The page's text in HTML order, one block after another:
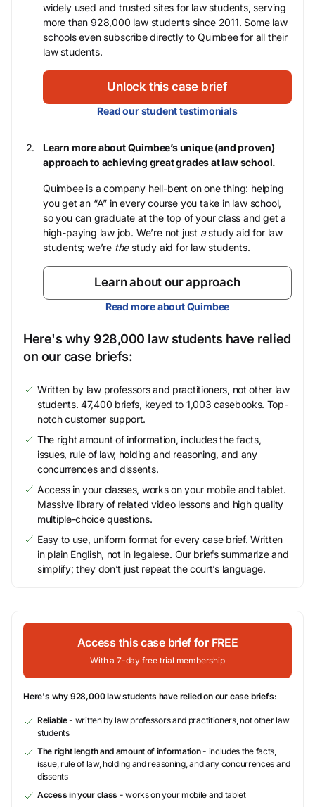
widely used and trusted sites for law students, serving
more than 928,000 law students since 2011. Some law
schools even subscribe directly to Quimbee for all their
law students.
Unlock this case brief
Read our student testimonials
Learn more about Quimbee’s unique (and proven)
approach to achieving great grades at law school.
Quimbee is a company hell-bent on one thing: helping
you get an “A” in every course you take in law school,
so you can graduate at the top of your class and get a
high-paying law job. We’re not just astudy aid for law
students; we’re thestudy aid for law students.
Learn about our approach
Read more about Quimbee
Here's why 928,000 law students have relied
on our case briefs:
Written by law professors and practitioners, not other law
students. 47,400 briefs, keyed to 1,003 casebooks. Top-
notch customer support.
The right amount of information, includes the facts,
issues, rule of law, holding and reasoning, and any
concurrences and dissents.
Access in your classes, works on your mobile and tablet.
Massive library of related video lessons and high quality
multiple-choice questions.
Easy to use, uniform format for every case brief. Written
in plain English, not in legalese. Our briefs summarize and
simplify; they don’t just repeat the court’s language.
Access this case brief for FREE
With a 7-day free trial membership
Here's why 928,000 law students have relied on our case briefs:
Reliable- written by law professors and practitioners, not other law
students
The right length and amount of information- includes the facts,
issue, rule of law, holding and reasoning, and any concurrences and
dissents
Access in your class - works on your mobile and tablet